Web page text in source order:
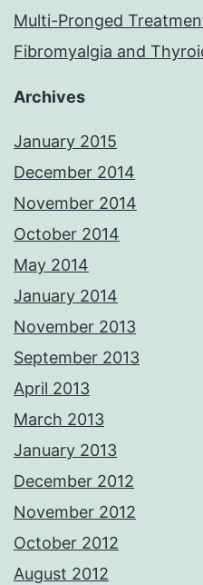
Multi-Pronged
Fibromyalgia and
Archives
January 2015
December 2014
November 2014
October 2014
May 2014
January 2014
November 2013
September 2013
April 2013
March 2013
January 2013
December 2012
November 2012
October 2012
August 2012